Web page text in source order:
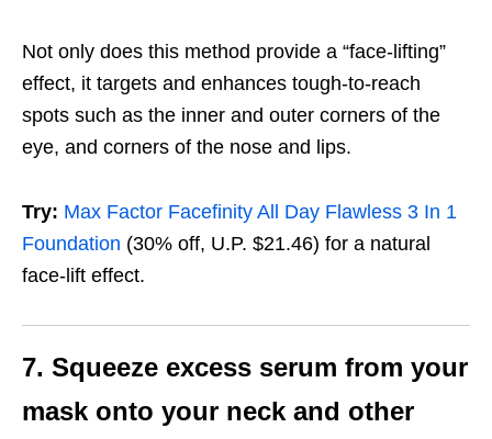
Not only does this method provide a “face-lifting”
effect, it targets and enhances tough-to-reach
spots such as the inner and outer corners of the
eye, and corners of the nose and lips.
Try: Max Factor Facefinity All Day Flawless 3 In 1
Foundation (30% off, U.P. $21.46) for a natural
face-lift effect.
7. Squeeze excess serum from your
mask onto your neck and other